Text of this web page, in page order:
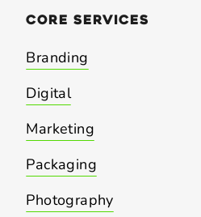
core services
Branding
Digital
Marketing
Packaging
Photography